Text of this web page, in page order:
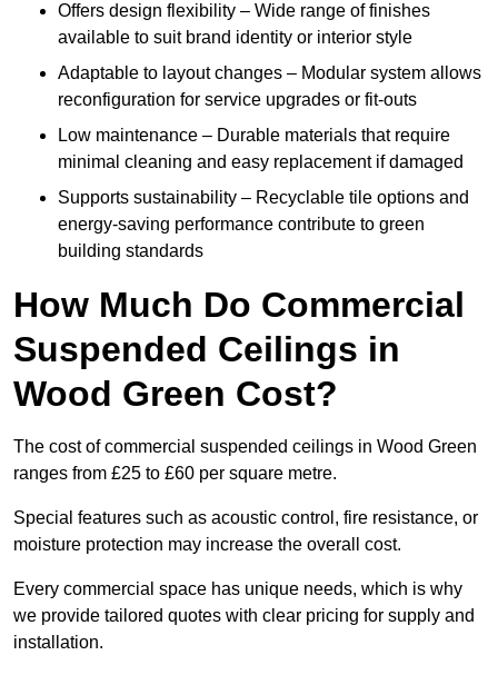
Offers design flexibility – Wide range of finishes
available to suit brand identity or interior style
Adaptable to layout changes – Modular system allows
reconfiguration for service upgrades or fit-outs
Low maintenance – Durable materials that require
minimal cleaning and easy replacement if damaged
Supports sustainability – Recyclable tile options and
energy-saving performance contribute to green
building standards
How Much Do Commercial
Suspended Ceilings in
Wood Green Cost?
The cost of commercial suspended ceilings in Wood Green
ranges from £25 to £60 per square metre.
Special features such as acoustic control, fire resistance, or
moisture protection may increase the overall cost.
Every commercial space has unique needs, which is why
we provide tailored quotes with clear pricing for supply and
installation.